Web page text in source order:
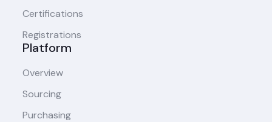
Certifications
Registrations
Platform
Overview
Sourcing
Purchasing